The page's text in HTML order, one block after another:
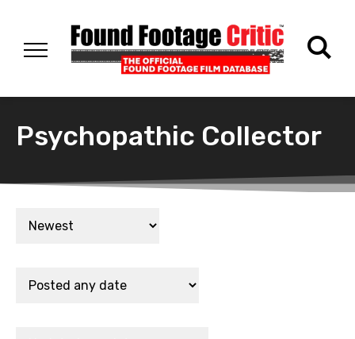
Psychopathic Collector